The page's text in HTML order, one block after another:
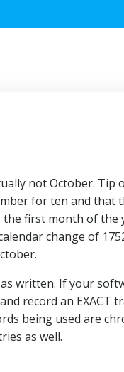
not October.
for ten and that
the first month of
change of
written. If your
record an
being used are
as well.